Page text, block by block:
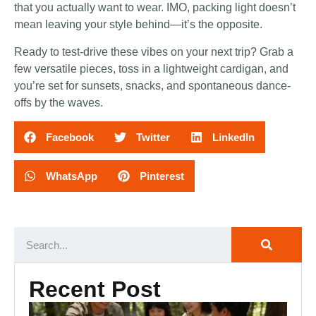
Recent Post
that you actually want to wear. IMO, packing light doesn’t
mean leaving your style behind—it’s the opposite.
Ready to test-drive these vibes on your next trip? Grab a
few versatile pieces, toss in a lightweight cardigan, and
you’re set for sunsets, snacks, and spontaneous dance-
offs by the waves.
Facebook Twitter LinkedIn
WhatsApp Pinterest